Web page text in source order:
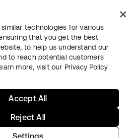
TermsSecuritySitemap
technologies for various
that you get the best
to help us understand our
to reach potential customers
more, visit our Privacy Policy
Settings
Reject All
Accept All